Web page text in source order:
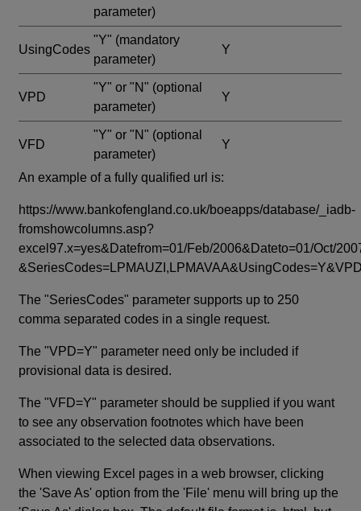
parameter)
UsingCodes
"Y" (mandatory
parameter)
Y
VPD
"Y" or "N" (optional
parameter)
Y
VFD
"Y" or "N" (optional
parameter)
Y
An example of a fully qualified url is:
https://www.bankofengland.co.uk/boeapps/database/_iadb-
fromshowcolumns.asp?
excel97.x=yes&Datefrom=01/Feb/2006&Dateto=01/Oct/
The "SeriesCodes" parameter supports up to 250
comma separated codes in a single request.
The "VPD=Y" parameter need only be included if
provisional data is desired.
The "VFD=Y" parameter should be supplied if you want
to see any observation footnotes which have been
associated to the selected data observations.
When viewing Excel pages in a web browser, clicking
the 'Save As' option from the 'File' menu will bring up the